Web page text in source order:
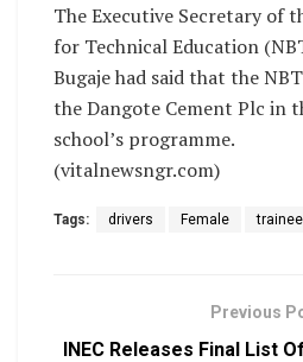
The Executive Secretary of
for Technical Education
Bugaje had said that the
the Dangote Cement Plc in
school’s programme.
(vitalnewsngr.com)
Tags: drivers Female
Previous
INEC Releases Final List